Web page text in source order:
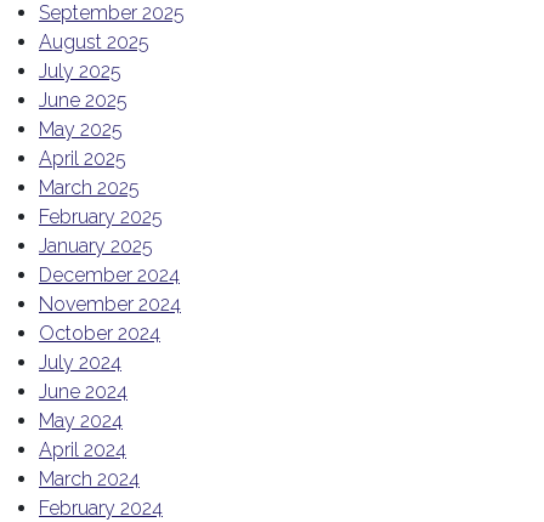
September 2025
August 2025
July 2025
June 2025
May 2025
April 2025
March 2025
February 2025
January 2025
December 2024
November 2024
October 2024
July 2024
June 2024
May 2024
April 2024
March 2024
February 2024